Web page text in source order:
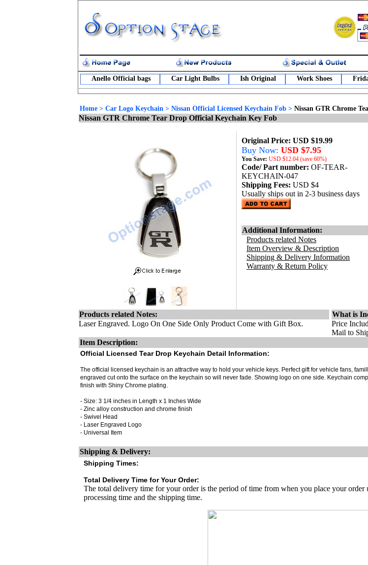
Anello Official bags Car Light Bulbs Ish Original Work Shoes
Home > Car Logo Keychain > Nissan Official Licensed Keychain Fob > Nissan GTR Chrome
Nissan GTR Chrome Tear Drop Official Keychain Key Fob
Original Price: USD $19.99
Buy Now: USD $7.95
You Save: USD $12.04 (save 60%)
Code/ Part number: OF-TEAR-
KEYCHAIN-047
Shipping Fees: USD $4
Usually ships out in 2-3 business days
Additional Information:
Products related Notes
Item Overview & Description
Shipping & Delivery Information
Warranty & Return Policy
Products related Notes:
Laser Engraved. Logo On One Side Only Product Come with Gift Box.
What is
Price
Mail to
Item Description:
Official Licensed Tear Drop Keychain Detail Information:
The official licensed keychain is an attractive way to hold your vehicle keys. Perfect gift for vehicle fans,
engraved cut onto the surface on the keychain so will never fade. Showing logo on one side. Keychain
finish with Shiny Chrome plating.
- Size: 3 1/4 inches in Length x 1 Inches Wide
- Zinc alloy construction and chrome finish
- Swivel Head
- Laser Engraved Logo
- Universal Item
Shipping & Delivery:
Shipping Times:
Total Delivery Time for Your Order:
The total delivery time for your order is the period of time from when you place your
processing time and the shipping time.